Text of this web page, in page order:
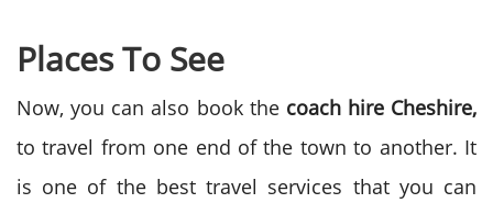
Places To See
Now, you can also book the coach hire Cheshire,
to travel from one end of the town to another. It
is one of the best travel services that you can